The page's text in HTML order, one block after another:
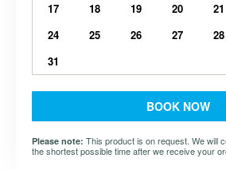
17
18 19 20 21
24
25 26 27 28
31
BOOK NOW
Please note: This product is on request. We will
the shortest possible time after we receive your